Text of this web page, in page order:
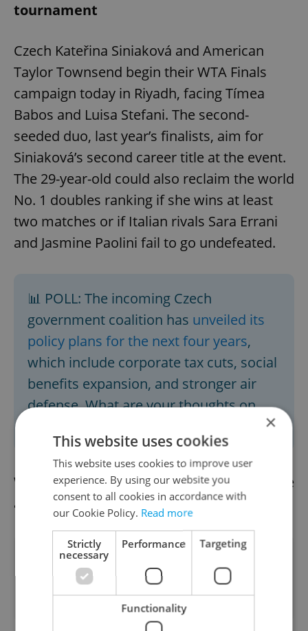
tournament
Czech Kateřina Siniaková and American
Taylor Townsend begin their WTA Finals
campaign today in Riyadh, facing Tímea
Babos and Luisa Stefani. The second-
seeded duo, last year’s finalists, aim for
Siniaková’s second career title at the event.
The 29-year-old could also reclaim the world
No. 1 doubles ranking if she wins at least
two matches or if Italian rivals Sara Errani
and Jasmine Paolini fail to go undefeated.
📊 POLL: The incoming Czech
government coalition has unveiled its
policy plans for the next four years,
which include corporate tax cuts, social
benefits expansion, and stronger air
defense. What are your thoughts on
We already have the afternoon news update
available.Read it here
Did you like this article?
×
This website uses cookies
This website uses cookies to improve user
experience. By using our website you
consent to all cookies in accordance with
our Cookie Policy. Read more
Strictly
necessary
Performance Targeting
Functionality